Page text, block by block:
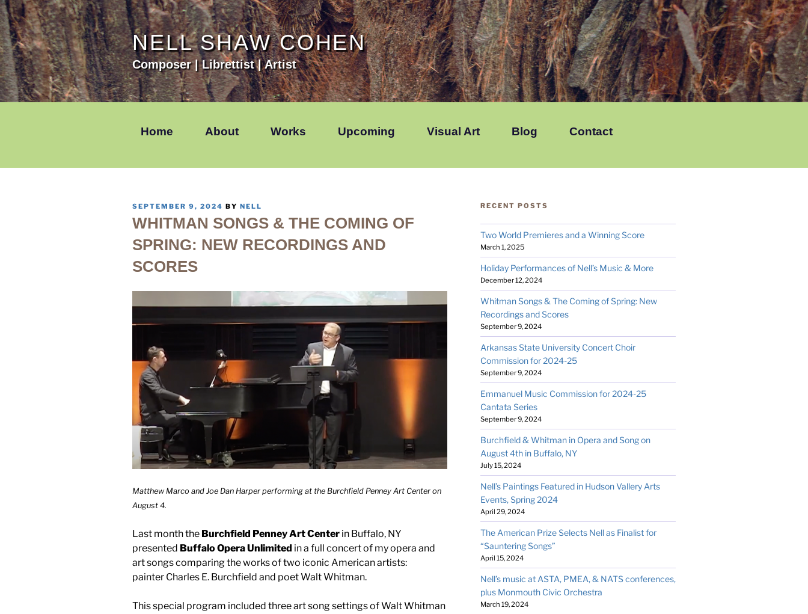
Skip
to
content
NELL SHAW COHEN
Composer | Librettist | Artist
Home About Works Upcoming Visual Art Blog Contact
POSTED
SEPTEMBER 9, 2024 BY NELL
WHITMAN SONGS & THE COMING OF
SPRING: NEW RECORDINGS AND
SCORES
Matthew Marco and Joe Dan Harper performing at the Burchfield Penney Art Center on
August 4.
Last month the Burchfield Penney Art Center in Buffalo, NY
presented Buffalo Opera Unlimited in a full concert of my opera and
art songs comparing the works of two iconic American artists:
painter Charles E. Burchfield and poet Walt Whitman.
This special program included three art song settings of Walt Whitman
RECENT POSTS
Two World Premieres and a Winning Score
March 1, 2025
Holiday Performances of Nell’s Music & More
December 12, 2024
Whitman Songs & The Coming of Spring: New
Recordings and Scores
September 9, 2024
Arkansas State University Concert Choir
Commission for 2024-25
September 9, 2024
Emmanuel Music Commission for 2024-25
Cantata Series
September 9, 2024
Burchfield & Whitman in Opera and Song on
August 4th in Buffalo, NY
July 15, 2024
Nell’s Paintings Featured in Hudson Vallery Arts
Events, Spring 2024
April 29, 2024
The American Prize Selects Nell as Finalist for
“Sauntering Songs”
April 15, 2024
Nell’s music at ASTA, PMEA, & NATS conferences,
plus Monmouth Civic Orchestra
March 19, 2024